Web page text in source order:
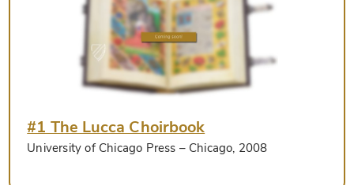
#1 The Lucca Choirbook
University of Chicago Press – Chicago, 2008